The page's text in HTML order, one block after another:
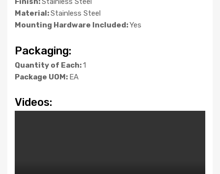
Material:Stainless Steel
Mounting Hardware Included:Yes
Packaging:
Quantity of Each:1
Package UOM: EA
Videos: